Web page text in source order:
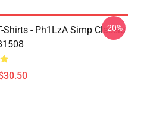
Shirts - Ph1LzA Simp Classic
-20%